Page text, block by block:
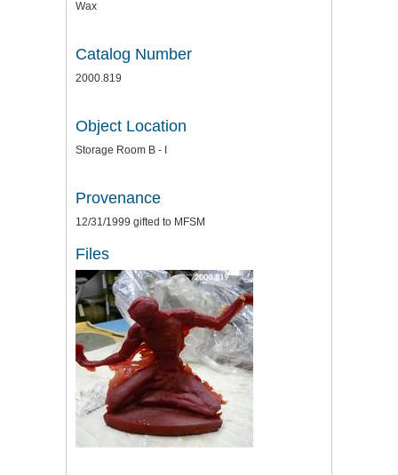
Wax
Catalog Number
2000.819
Object Location
Storage Room B - I
Provenance
12/31/1999 gifted to MFSM
Files